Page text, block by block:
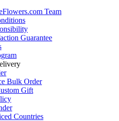
Team
Guarantee
Bulk Order
Gift
Countries